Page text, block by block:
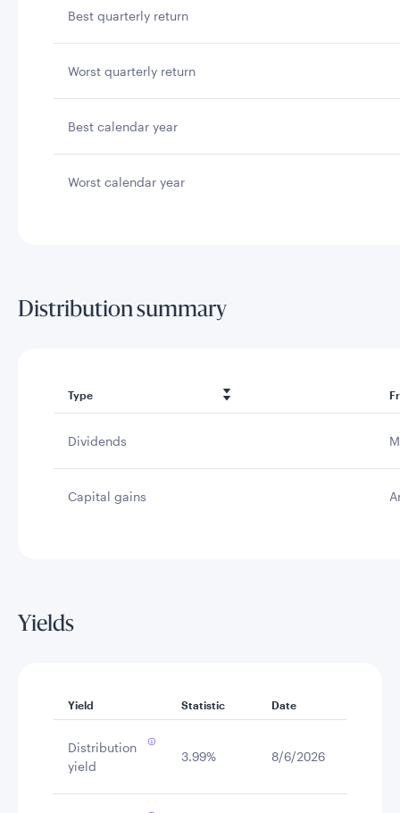
Best quarterly return
Worst quarterly return
Best calendar year
Worst calendar year
Distribution summary
Type
Dividends
Capital gains
Yields
Yield Statistic Date
Distribution
yield
3.99% 8/6/2026